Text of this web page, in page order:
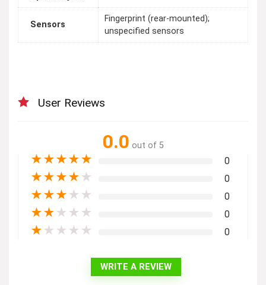
Sensors
Fingerprint (rear-mounted);
unspecified sensors
User Reviews
0.0 out of 5
★★★★★ 0
★★★★ ★ 0
★★★ ★ ★ 0
★★ ★ ★ ★ 0
★ ★ ★ ★ ★ 0
WRITE A REVIEW